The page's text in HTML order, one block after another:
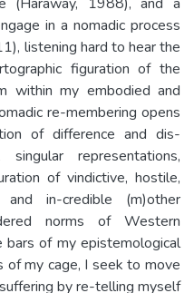
in a nomadic process
listening hard to hear the
figuration of the
within my embodied and
re-membering opens
of difference and dis-
representations,
of vindictive, hostile,
and in-credible (m)other
norms of Western
of my epistemological
of my cage, I seek to move
by re-telling myself